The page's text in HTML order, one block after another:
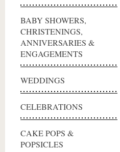
BABY SHOWERS,
CHRISTENINGS,
ANNIVERSARIES &
ENGAGEMENTS
WEDDINGS
CELEBRATIONS
CAKE POPS &
POPSICLES